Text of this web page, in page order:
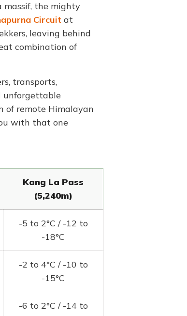
massif, the mighty
Circuit at
leaving behind
combination of
transports,
unforgettable
of remote Himalayan
with that one
Kang La Pass
(5,240m)
-5 to 2°C / -12 to
-18°C
-2 to 4°C / -10 to
-15°C
-6 to 2°C / -14 to